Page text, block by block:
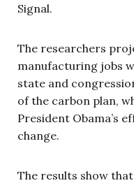
Signal.
The researchers
manufacturing jobs
state and
of the carbon plan,
President Obama’s
change.
The results show